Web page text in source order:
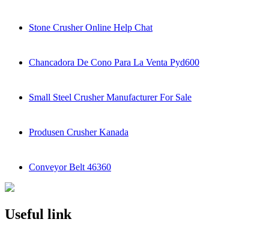
Stone Crusher Online Help Chat
Chancadora De Cono Para La Venta Pyd600
Small Steel Crusher Manufacturer For Sale
Produsen Crusher Kanada
Conveyor Belt 46360
Useful link